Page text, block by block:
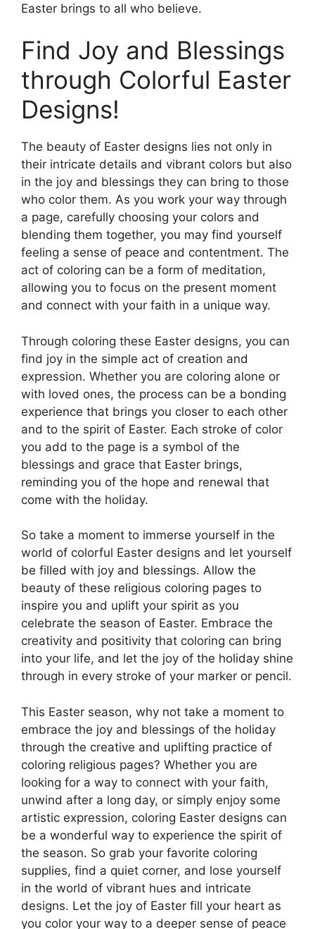
Easter brings to all who believe.
Find Joy and Blessings
through Colorful Easter
Designs!
The beauty of Easter designs lies not only in
their intricate details and vibrant colors but also
in the joy and blessings they can bring to those
who color them. As you work your way through
a page, carefully choosing your colors and
blending them together, you may find yourself
feeling a sense of peace and contentment. The
act of coloring can be a form of meditation,
allowing you to focus on the present moment
and connect with your faith in a unique way.
Through coloring these Easter designs, you can
find joy in the simple act of creation and
expression. Whether you are coloring alone or
with loved ones, the process can be a bonding
experience that brings you closer to each other
and to the spirit of Easter. Each stroke of color
you add to the page is a symbol of the
blessings and grace that Easter brings,
reminding you of the hope and renewal that
come with the holiday.
So take a moment to immerse yourself in the
world of colorful Easter designs and let yourself
be filled with joy and blessings. Allow the
beauty of these religious coloring pages to
inspire you and uplift your spirit as you
celebrate the season of Easter. Embrace the
creativity and positivity that coloring can bring
into your life, and let the joy of the holiday shine
through in every stroke of your marker or pencil.
This Easter season, why not take a moment to
embrace the joy and blessings of the holiday
through the creative and uplifting practice of
coloring religious pages? Whether you are
looking for a way to connect with your faith,
unwind after a long day, or simply enjoy some
artistic expression, coloring Easter designs can
be a wonderful way to experience the spirit of
the season. So grab your favorite coloring
supplies, find a quiet corner, and lose yourself
in the world of vibrant hues and intricate
designs. Let the joy of Easter fill your heart as
you color your way to a deeper sense of peace